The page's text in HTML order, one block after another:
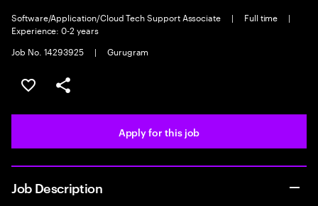
Software/Application/Cloud Tech Support Associate | Full time
|
Experience: 0-2 years
Job No. 14293925
| Gurugram
Save this job
Share this job
Apply for this job
Job Description